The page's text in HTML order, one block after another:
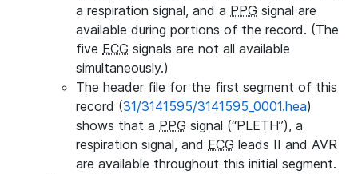
a respiration signal, and a PPG signal are
available during portions of the record. (The
five ECG signals are not all available
simultaneously.)
The header file for the first segment of this
record (31/3141595/3141595_0001.hea)
shows that a PPG signal (“PLETH”), a
respiration signal, and ECG leads II and AVR
are available throughout this initial segment.